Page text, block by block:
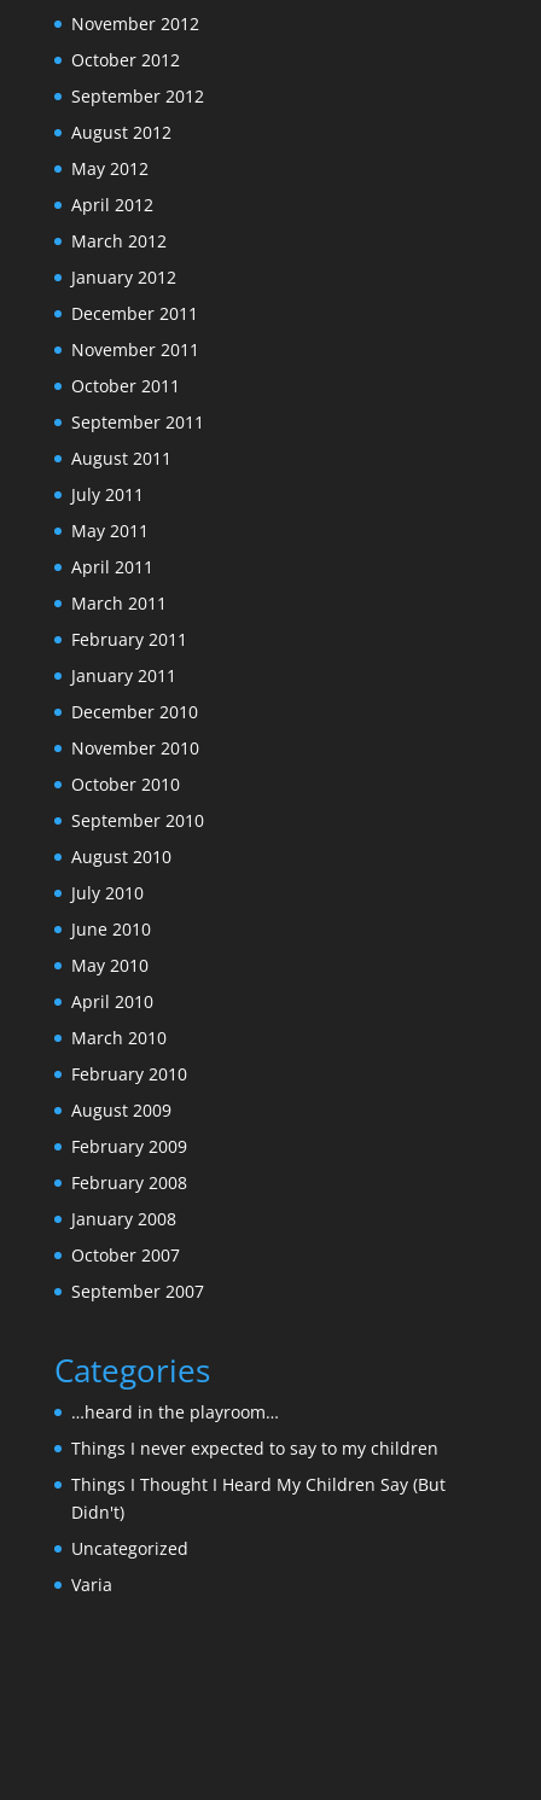
November 2012
October 2012
September 2012
August 2012
May 2012
April 2012
March 2012
January 2012
December 2011
November 2011
October 2011
September 2011
August 2011
July 2011
May 2011
April 2011
March 2011
February 2011
January 2011
December 2010
November 2010
October 2010
September 2010
August 2010
July 2010
June 2010
May 2010
April 2010
March 2010
February 2010
August 2009
February 2009
February 2008
January 2008
October 2007
September 2007
Categories
…heard in the playroom…
Things I never expected to say to my children
Things I Thought I Heard My Children Say (But
Didn't)
Uncategorized
Varia